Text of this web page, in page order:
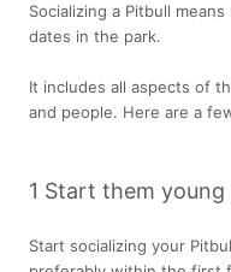
Socializing a Pitbull
dates in the park.
It includes all aspects of
and people. Here are a
1 Start them young
Start socializing your